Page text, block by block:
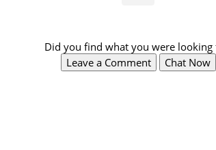
Did you find what you were looking
Leave a Comment
Chat Now